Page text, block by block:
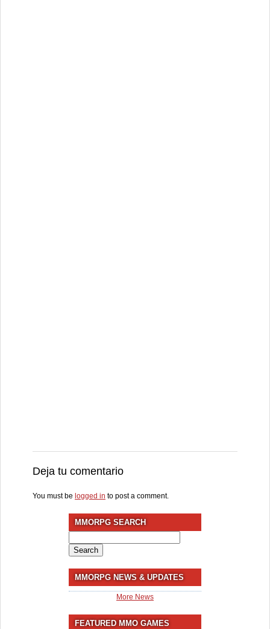
Deja tu comentario
You must be logged in to post a comment.
MMORPG SEARCH
for:
MMORPG NEWS & UPDATES
More News
FEATURED MMO GAMES